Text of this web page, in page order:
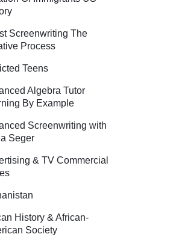
Screenwriting The
Process
Teens
Algebra Tutor
By Example
Screenwriting with
Seger
& TV Commercial
History & African-
Society